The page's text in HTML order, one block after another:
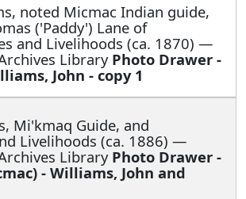
noted Micmac Indian guide,
('Paddy') Lane of
and Livelihoods (ca. 1870) —
LibraryPhoto Drawer -
John - copy 1
Mi'kmaq Guide, and
Livelihoods (ca. 1886) —
LibraryPhoto Drawer -
- Williams, John and